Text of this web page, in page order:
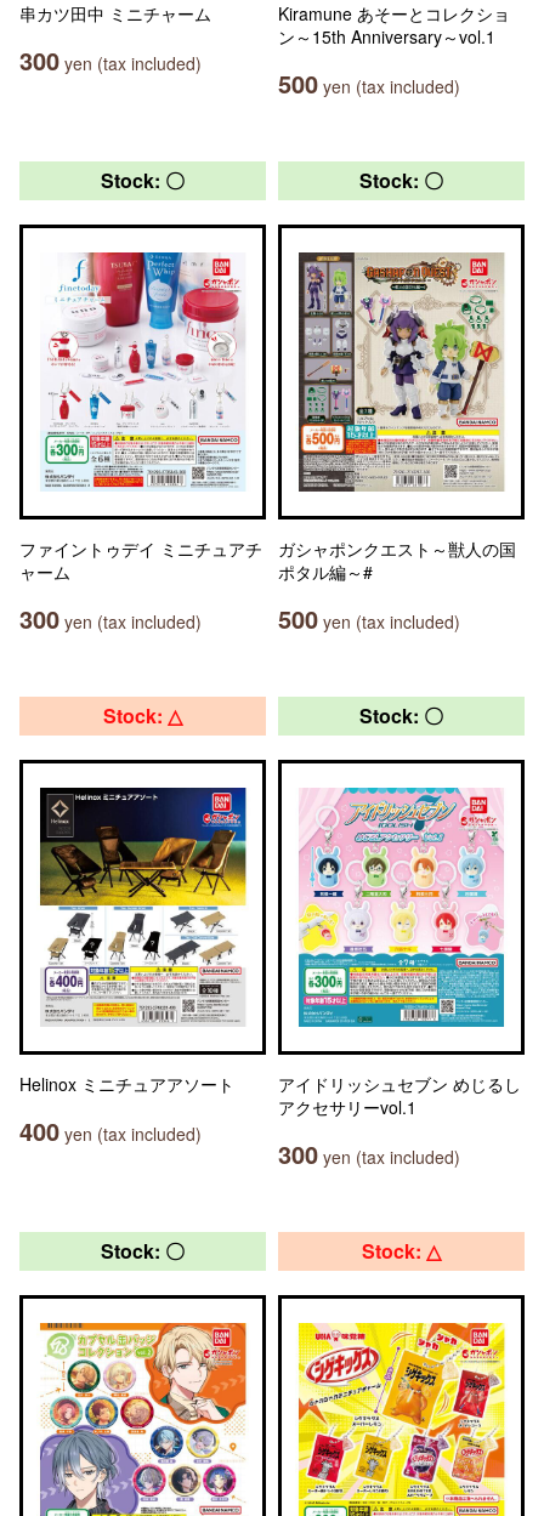
串カツ田中 ミニチャーム
300 yen (tax included)
Kiramune あそーとコレクショ
ン～15th Anniversary～vol.1
500 yen (tax included)
Stock: 〇
ファイントゥデイ ミニチュアチ
ャーム
300 yen (tax included)
Stock: 〇
ガシャポンクエスト～獣人の国
ポタル編～#
500 yen (tax included)
Stock: △
Helinox ミニチュアアソート
400 yen (tax included)
Stock: 〇
アイドリッシュセブン めじるし
アクセサリーvol.1
300 yen (tax included)
Stock: 〇 Stock: △